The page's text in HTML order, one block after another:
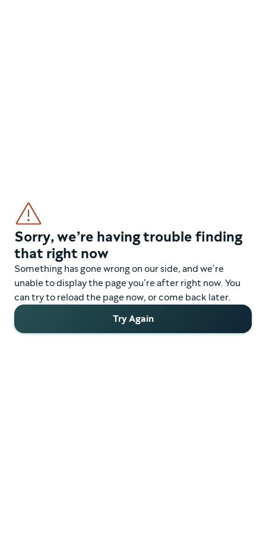
Sorry, we’re having trouble finding
that right now
Something has gone wrong on our side, and we’re
unable to display the page you’re after right now. You
can try to reload the page now, or come back later.
Try Again